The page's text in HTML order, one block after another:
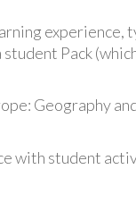
Pack
Geography
with student